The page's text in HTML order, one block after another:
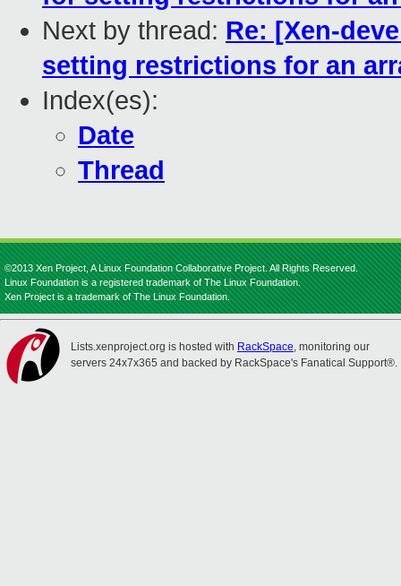
Next by thread: Re: [Xen-
setting restrictions for an
Index(es):
Date
Thread
©2013 Xen Project, A Linux Foundation Collaborative Project. All Rights Reserved.
Linux Foundation is a registered trademark of The Linux Foundation.
Xen Project is a trademark of The Linux Foundation.
Lists.xenproject.org is hosted with RackSpace, monitoring our
servers 24x7x365 and backed by RackSpace's Fanatical Support®.